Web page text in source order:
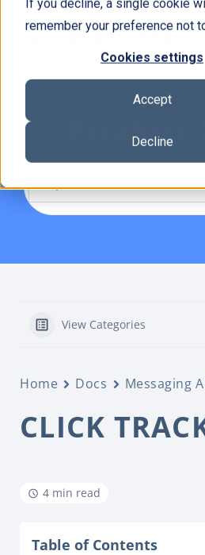
If you decline, a single cookie
remember your preference not
Cookies settings
Accept
Decline
Product
View Categories
Home Docs Messaging
CLICK
4 min read
Table of Contents